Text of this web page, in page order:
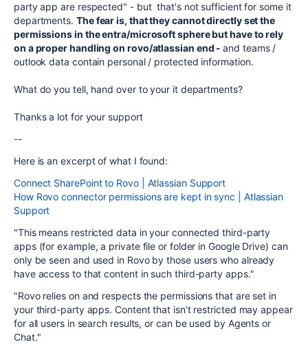
party app are respected" - but that's not sufficient for some it
departments. The fear is, that they cannot directly set the
permissions in the entra/microsoft sphere but have to rely
on a proper handling on rovo/atlassian end -and teams /
outlook data contain personal / protected information.
What do you tell, hand over to your it departments?
Thanks a lot for your support
--
Here is an excerpt of what I found:
Connect SharePoint to Rovo | Atlassian Support
How Rovo connector permissions are kept in sync | Atlassian
Support
"This means restricted data in your connected third-party
apps (for example, a private file or folder in Google Drive) can
only be seen and used in Rovo by those users who already
have access to that content in such third-party apps."
"Rovo relies on and respects the permissions that are set in
your third-party apps. Content that isn’t restricted may appear
for all users in search results, or can be used by Agents or
Chat."